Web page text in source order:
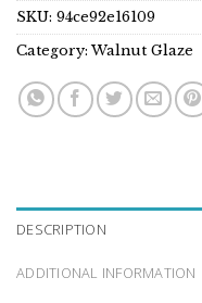
SKU: 94ce92e16109
Category:Walnut Glaze
DESCRIPTION
ADDITIONAL INFORMATION